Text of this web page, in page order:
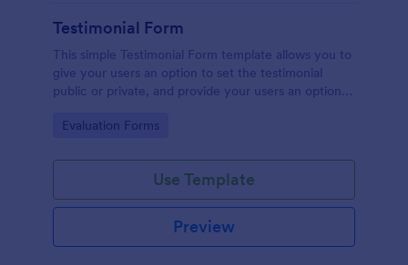
Testimonial Form
This simple Testimonial Form template allows you to
give your users an option to set the testimonial
public or private, and provide your users an option
Go to Category:
Evaluation Forms
Use Template
Preview